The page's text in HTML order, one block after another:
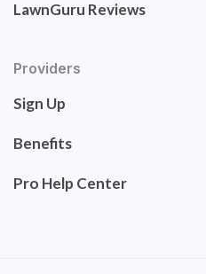
LawnGuru Reviews
Providers
Sign Up
Benefits
Pro Help Center